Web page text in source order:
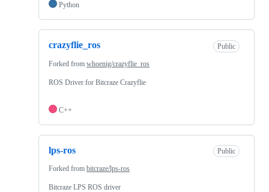
Python
crazyflie_ros Public
Forked from whoenig/crazyflie_ros
ROS Driver for Bitcraze Crazyflie
C++
lps-ros Public
Forked from bitcraze/lps-ros
Bitcraze LPS ROS driver